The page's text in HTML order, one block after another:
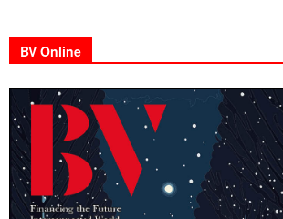
BV Online